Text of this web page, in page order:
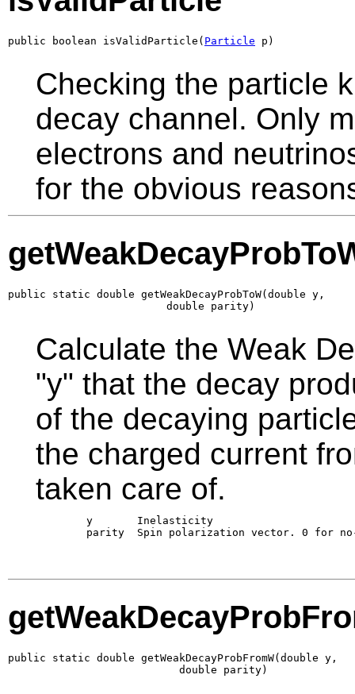
public boolean isValidParticle( Particle p)
Checking the particle
decay channel. Only
electrons and
for the obvious
public static double getWeakDecayProbToW(double y,
                         double parity)
Calculate the Weak
"y" that the decay
of the decaying
the charged current
taken care of.
        y       Inelasticity
parity  Spin polarization vector. 0 for
public static double getWeakDecayProbFromW(double y,
                           double parity)